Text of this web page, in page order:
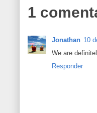
1
Jonathan 10
We are
Responder